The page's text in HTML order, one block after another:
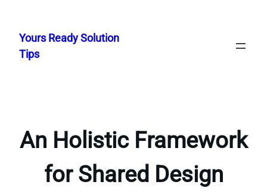
content
Yours Ready Solution
Tips
An Holistic Framework
for Shared Design